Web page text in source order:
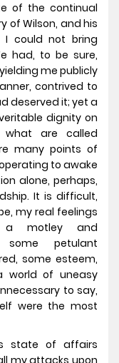
of the continual
of Wilson, and his
I could not bring
had, to be sure,
me publicly
contrived to
deserved it; yet a
dignity on
are called
many points of
to awake
alone, perhaps,
It is difficult,
my real feelings
a motley and
some petulant
some esteem,
world of uneasy
to say,
were the most
state of affairs